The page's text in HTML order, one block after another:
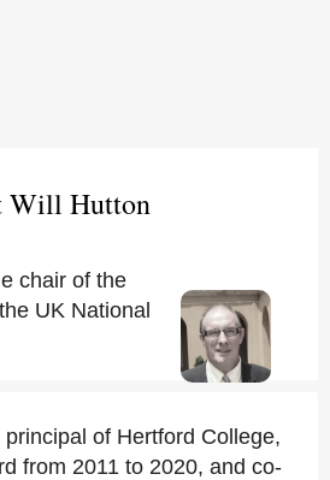
Will Hutton
chair of the
UK National
of Hertford College,
from 2011 to 2020, and co-